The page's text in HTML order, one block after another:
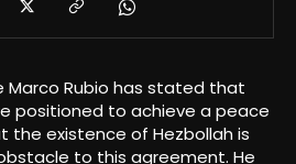
Marco Rubio has stated that
positioned to achieve a peace
the existence of Hezbollah is
to this agreement. He